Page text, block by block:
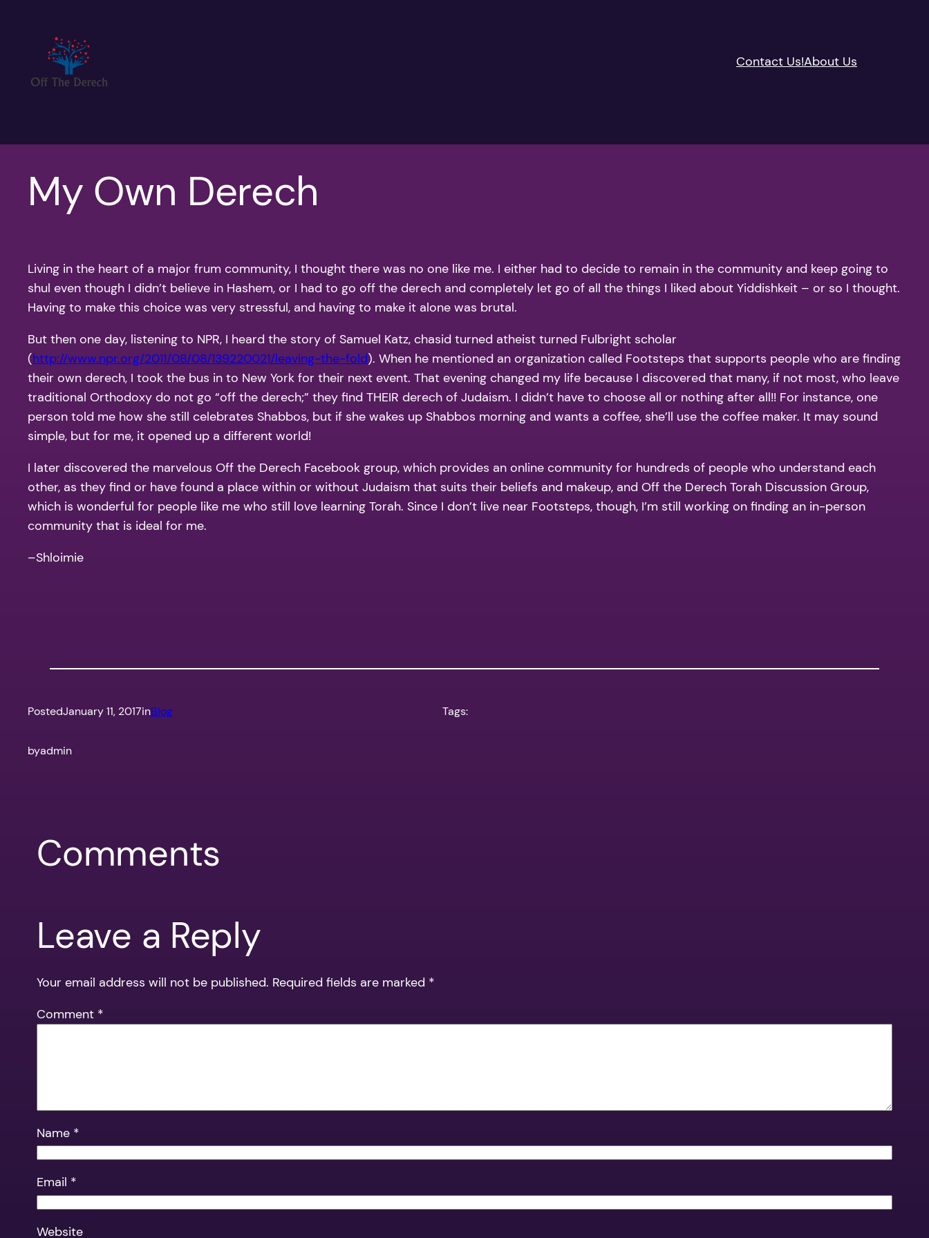
content
Contact Us!About Us
My Own Derech
Living in the heart of a major frum community, I thought there was no one like me. I either had to decide to remain in the community and keep going to
shul even though I didn’t believe in Hashem, or I had to go off the derech and completely let go of all the things I liked about Yiddishkeit – or so I thought.
Having to make this choice was very stressful, and having to make it alone was brutal.
But then one day, listening to NPR, I heard the story of Samuel Katz, chasid turned atheist turned Fulbright scholar
(http://www.npr.org/2011/08/08/139220021/leaving-the-fold). When he mentioned an organization called Footsteps that supports people who are finding
their own derech, I took the bus in to New York for their next event. That evening changed my life because I discovered that many, if not most, who leave
traditional Orthodoxy do not go “off the derech;” they find THEIR derech of Judaism. I didn’t have to choose all or nothing after all!! For instance, one
person told me how she still celebrates Shabbos, but if she wakes up Shabbos morning and wants a coffee, she’ll use the coffee maker. It may sound
simple, but for me, it opened up a different world!
I later discovered the marvelous Off the Derech Facebook group, which provides an online community for hundreds of people who understand each
other, as they find or have found a place within or without Judaism that suits their beliefs and makeup, and Off the Derech Torah Discussion Group,
which is wonderful for people like me who still love learning Torah. Since I don’t live near Footsteps, though, I’m still working on finding an in-person
community that is ideal for me.
–Shloimie
PostedJanuary 11, 2017inBlog
byadmin
Tags:
Comments
Leave a Reply
Your email address will not be published. Required fields are marked *
Comment *
Name *
Email *
Website